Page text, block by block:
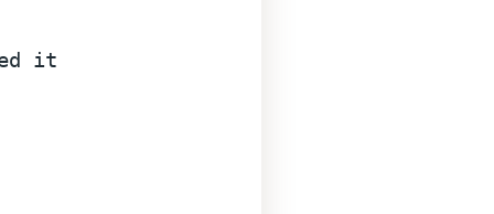
it